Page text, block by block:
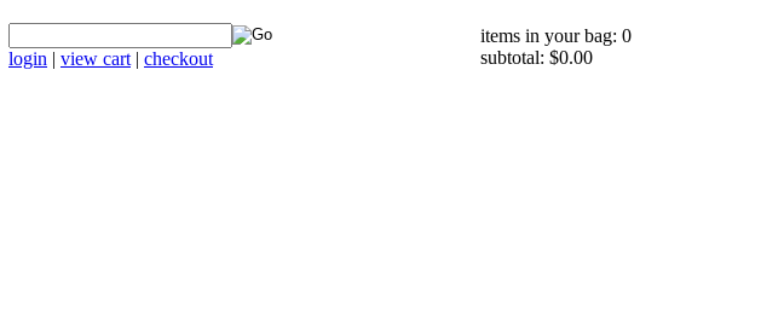
login | view cart | checkout
items in your bag: 0
subtotal: $0.00